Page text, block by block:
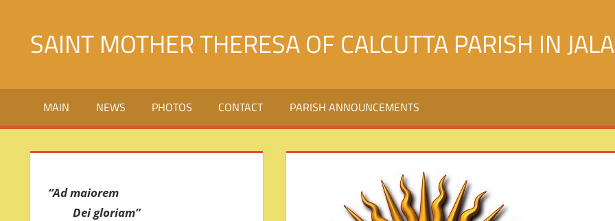
contentSAINT MOTHER THERESA OF CALCUTTA PARISH IN
Матери
Терезы
Калькуттской
MAIN NEWS PHOTOS CONTACT PARISH ANNOUNCEMENTS
“Ad maiorem
Dei gloriam”